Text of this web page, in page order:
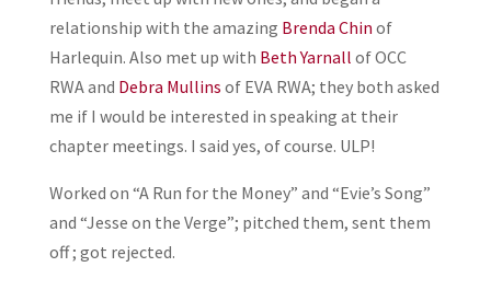
relationship with the amazing Brenda Chin of
Harlequin. Also met up with Beth Yarnall of OCC
RWA and Debra Mullins of EVA RWA; they both asked
me if I would be interested in speaking at their
chapter meetings. I said yes, of course. ULP!
Worked on “A Run for the Money” and “Evie’s Song”
and “Jesse on the Verge”; pitched them, sent them
off ; got rejected.